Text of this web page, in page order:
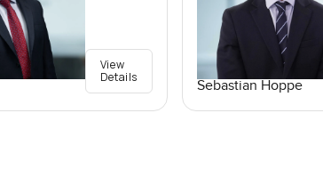
View
Details
Sebastian Hoppe